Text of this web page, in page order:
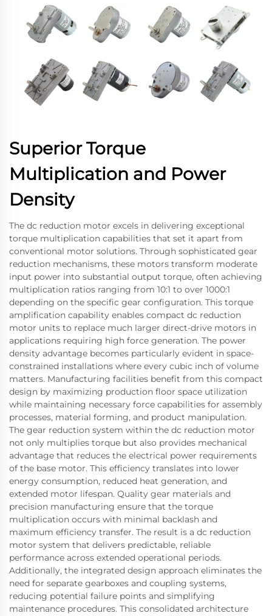
Superior Torque
Multiplication and Power
Density
The dc reduction motor excels in delivering exceptional
torque multiplication capabilities that set it apart from
conventional motor solutions. Through sophisticated gear
reduction mechanisms, these motors transform moderate
input power into substantial output torque, often achieving
multiplication ratios ranging from 10:1 to over 1000:1
depending on the specific gear configuration. This torque
amplification capability enables compact dc reduction
motor units to replace much larger direct-drive motors in
applications requiring high force generation. The power
density advantage becomes particularly evident in space-
constrained installations where every cubic inch of volume
matters. Manufacturing facilities benefit from this compact
design by maximizing production floor space utilization
while maintaining necessary force capabilities for assembly
processes, material forming, and product manipulation.
The gear reduction system within the dc reduction motor
not only multiplies torque but also provides mechanical
advantage that reduces the electrical power requirements
of the base motor. This efficiency translates into lower
energy consumption, reduced heat generation, and
extended motor lifespan. Quality gear materials and
precision manufacturing ensure that the torque
multiplication occurs with minimal backlash and
maximum efficiency transfer. The result is a dc reduction
motor system that delivers predictable, reliable
performance across extended operational periods.
Additionally, the integrated design approach eliminates the
need for separate gearboxes and coupling systems,
reducing potential failure points and simplifying
maintenance procedures. This consolidated architecture